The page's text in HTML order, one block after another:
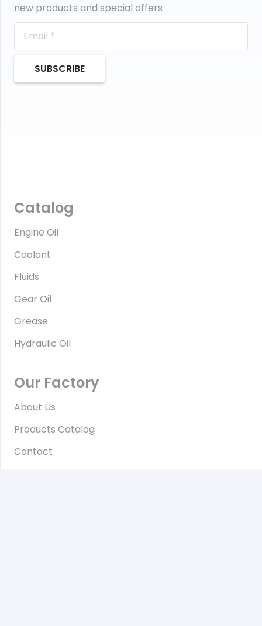
new products and special offers
SUBSCRIBE
Catalog
Engine Oil
Coolant
Fluids
Gear Oil
Grease
Hydraulic Oil
Our Factory
About Us
Products Catalog
Contact